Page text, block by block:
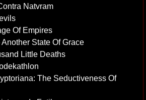
Natvram
Of Empires
State Of Grace
Little Deaths
The Seductiveness Of